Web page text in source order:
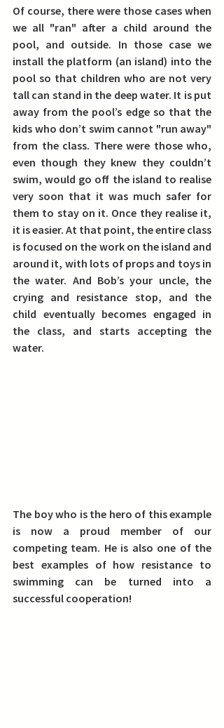
Of course, there were those cases when
we all "ran" after a child around the
pool, and outside. In those case we
install the platform (an island) into the
pool so that children who are not very
tall can stand in the deep water. It is put
away from the pool’s edge so that the
kids who don’t swim cannot "run away"
from the class. There were those who,
even though they knew they couldn’t
swim, would go off the island to realise
very soon that it was much safer for
them to stay on it. Once they realise it,
it is easier. At that point, the entire class
is focused on the work on the island and
around it, with lots of props and toys in
the water. And Bob’s your uncle, the
crying and resistance stop, and the
child eventually becomes engaged in
the class, and starts accepting the
water.
The boy who is the hero of this example
is now a proud member of our
competing team. He is also one of the
best examples of how resistance to
swimming can be turned into a
successful cooperation!